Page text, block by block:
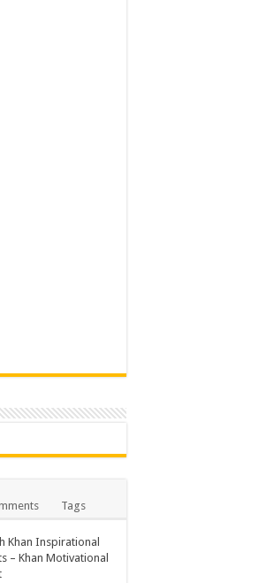
Tags
Khan Inspirational
– Khan Motivational